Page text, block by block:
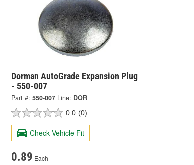
Dorman AutoGrade Expansion Plug
- 550-007
Part #: 550-007 Line: DOR
0.0 (0)
Check Vehicle Fit
0.89 Each